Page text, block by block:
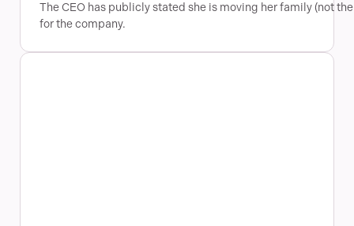
The CEO has publicly stated she is moving her family (not
for the company.